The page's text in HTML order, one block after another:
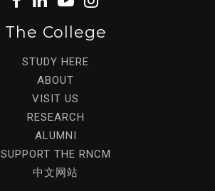
The College
STUDY HERE
ABOUT
VISIT US
RESEARCH
ALUMNI
SUPPORT THE RNCM
中文网站